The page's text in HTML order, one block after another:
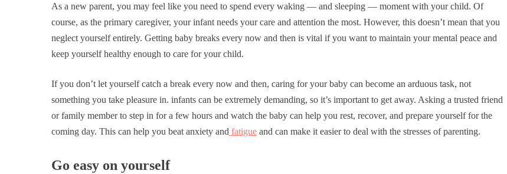
As a new parent, you may feel like you need to spend every waking — and sleeping — moment with your child. Of
course, as the primary caregiver, your infant needs your care and attention the most. However, this doesn’t mean that you
neglect yourself entirely. Getting baby breaks every now and then is vital if you want to maintain your mental peace and
keep yourself healthy enough to care for your child.
If you don’t let yourself catch a break every now and then, caring for your baby can become an arduous task, not
something you take pleasure in. infants can be extremely demanding, so it’s important to get away. Asking a trusted friend
or family member to step in for a few hours and watch the baby can help you rest, recover, and prepare yourself for the
coming day. This can help you beat anxiety and fatigue and can make it easier to deal with the stresses of parenting.
Go easy on yourself